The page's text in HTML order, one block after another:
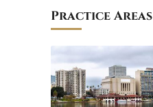
Practice Areas